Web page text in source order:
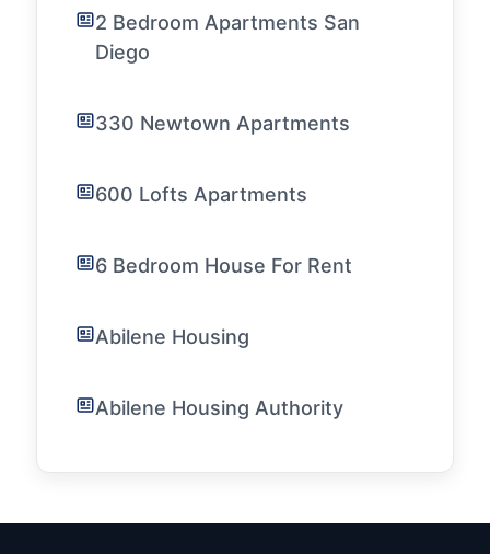
2 Bedroom Apartments San
Diego
330 Newtown Apartments
600 Lofts Apartments
6 Bedroom House For Rent
Abilene Housing
Abilene Housing Authority